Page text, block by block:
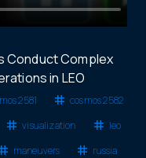
Conduct Complex
in LEO
2581
cosmos 2582
visualization
leo
maneuvers
russia